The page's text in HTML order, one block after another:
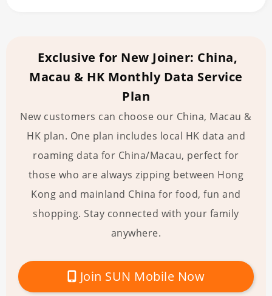
Exclusive for New Joiner: China,
Macau & HK Monthly Data Service
Plan
New customers can choose our China, Macau &
HK plan. One plan includes local HK data and
roaming data for China/Macau, perfect for
those who are always zipping between Hong
Kong and mainland China for food, fun and
shopping. Stay connected with your family
anywhere.
Join SUN Mobile Now